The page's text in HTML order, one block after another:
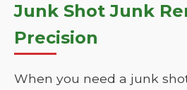
Junk Shot Junk
Precision
When you need a junk